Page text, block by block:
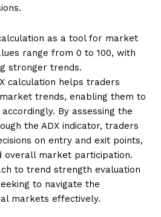
as a tool for market
range from 0 to 100, with
stronger trends.
calculation helps traders
trends, enabling them to
By assessing the
the ADX indicator, traders
on entry and exit points,
overall market participation.
to trend strength evaluation
to navigate the
markets effectively.